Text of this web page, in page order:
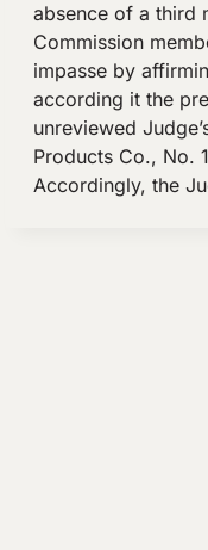
absence of a third
Commission
impasse by
according it the
unreviewed
Products Co., No.
Accordingly, the